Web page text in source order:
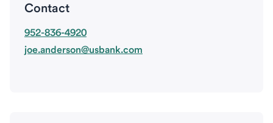
Contact
952-836-4920
joe.anderson@usbank.com